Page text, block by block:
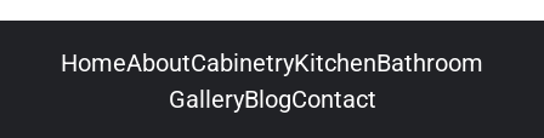
HomeAboutCabinetryKitchenBathroom
GalleryBlogContact